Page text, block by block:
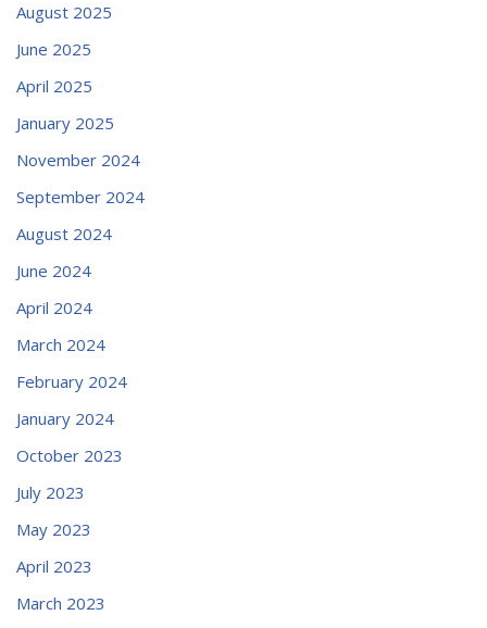
August 2025
June 2025
April 2025
January 2025
November 2024
September 2024
August 2024
June 2024
April 2024
March 2024
February 2024
January 2024
October 2023
July 2023
May 2023
April 2023
March 2023